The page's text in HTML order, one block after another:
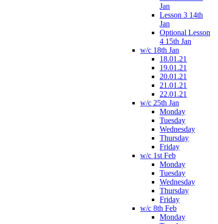
Jan
Lesson 3 14th
Jan
Optional Lesson
4 15th Jan
w/c 18th Jan
18.01.21
19.01.21
20.01.21
21.01.21
22.01.21
w/c 25th Jan
Monday
Tuesday
Wednesday
Thursday
Friday
w/c 1st Feb
Monday
Tuesday
Wednesday
Thursday
Friday
w/c 8th Feb
Monday